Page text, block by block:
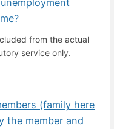
from the actual
service only.
(family here
the member and